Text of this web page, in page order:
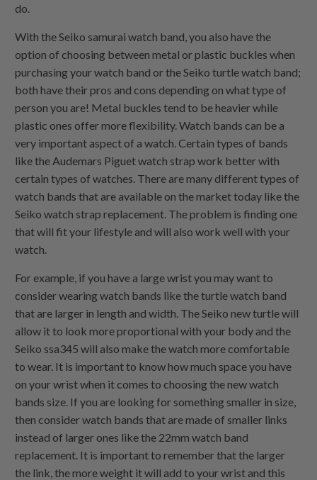
do.
With the Seiko samurai watch band, you also have the
option of choosing between metal or plastic buckles when
purchasing your watch band or the Seiko turtle watch band;
both have their pros and cons depending on what type of
person you are! Metal buckles tend to be heavier while
plastic ones offer more flexibility. Watch bands can be a
very important aspect of a watch. Certain types of bands
like the Audemars Piguet watch strap work better with
certain types of watches. There are many different types of
watch bands that are available on the market today like the
Seiko watch strap replacement. The problem is finding one
that will fit your lifestyle and will also work well with your
watch.
For example, if you have a large wrist you may want to
consider wearing watch bands like the turtle watch band
that are larger in length and width. The Seiko new turtle will
allow it to look more proportional with your body and the
Seiko ssa345 will also make the watch more comfortable
to wear. It is important to know how much space you have
on your wrist when it comes to choosing the new watch
bands size. If you are looking for something smaller in size,
then consider watch bands that are made of smaller links
instead of larger ones like the 22mm watch band
replacement. It is important to remember that the larger
the link, the more weight it will add to your wrist and this